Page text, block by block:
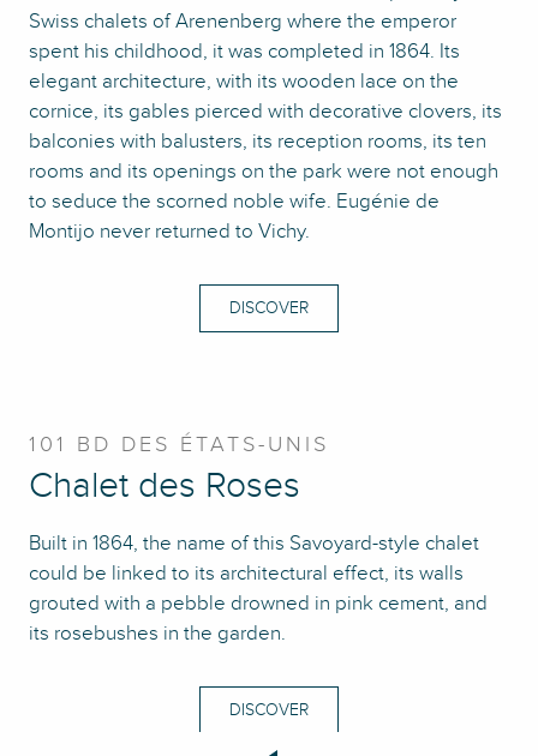
Swiss chalets of Arenenberg where the emperor
spent his childhood, it was completed in 1864. Its
elegant architecture, with its wooden lace on the
cornice, its gables pierced with decorative clovers, its
balconies with balusters, its reception rooms, its ten
rooms and its openings on the park were not enough
to seduce the scorned noble wife. Eugénie de
Montijo never returned to Vichy.
DISCOVER
101 BD DES ÉTATS-UNIS
Chalet des Roses
Built in 1864, the name of this Savoyard-style chalet
could be linked to its architectural effect, its walls
grouted with a pebble drowned in pink cement, and
its rosebushes in the garden.
DISCOVER